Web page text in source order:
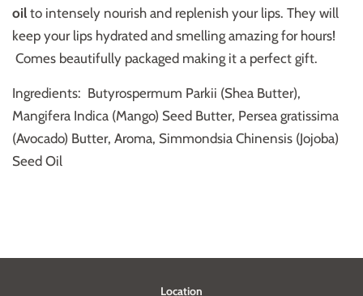
oil to intensely nourish and replenish your lips. They will
keep your lips hydrated and smelling amazing for hours!
Comes beautifully packaged making it a perfect gift.
Ingredients: Butyrospermum Parkii (Shea Butter),
Mangifera Indica (Mango) Seed Butter, Persea gratissima
(Avocado) Butter, Aroma, Simmondsia Chinensis (Jojoba)
Seed Oil
Location